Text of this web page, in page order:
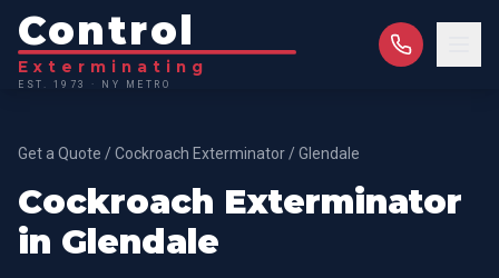
Control
Exterminating
EST. 1973 · NY METRO
Get a Quote /Cockroach Exterminator /Glendale
Cockroach Exterminator
in Glendale